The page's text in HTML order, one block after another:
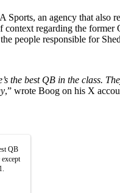
an agency that also
regarding the former
people responsible for
the best QB in the class.
,” wrote Boog on his X
QB